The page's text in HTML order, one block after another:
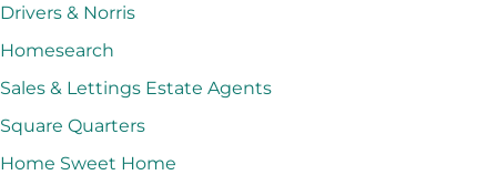
Drivers & Norris
Homesearch
Sales & Lettings Estate Agents
Square Quarters
Home Sweet Home